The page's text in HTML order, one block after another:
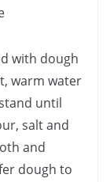
with dough
warm water
until
salt and
and
dough to